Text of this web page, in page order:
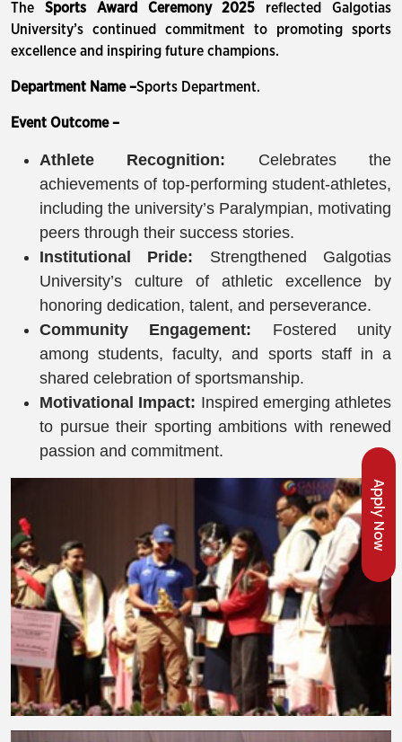
Apply Now
The Sports Award Ceremony 2025 reflected Galgotias
University’s continued commitment to promoting sports
excellence and inspiring future champions.
Department Name –Sports Department.
Event Outcome –
Athlete Recognition: Celebrates the
achievements of top-performing student-athletes,
including the university’s Paralympian, motivating
peers through their success stories.
Institutional Pride: Strengthened Galgotias
University’s culture of athletic excellence by
honoring dedication, talent, and perseverance.
Community Engagement: Fostered unity
among students, faculty, and sports staff in a
shared celebration of sportsmanship.
Motivational Impact: Inspired emerging athletes
to pursue their sporting ambitions with renewed
passion and commitment.